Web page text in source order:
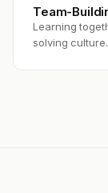
Team-
Learning
solving culture.